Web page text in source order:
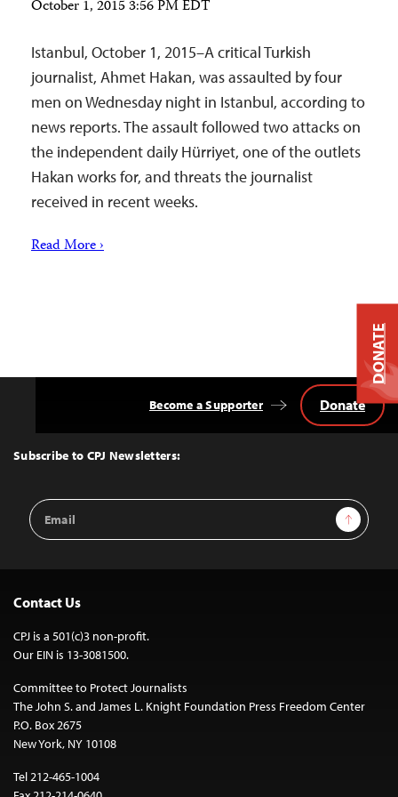
October 1, 2015 3:56 PM EDT
Istanbul, October 1, 2015–A critical Turkish
journalist, Ahmet Hakan, was assaulted by four
men on Wednesday night in Istanbul, according to
news reports. The assault followed two attacks on
the independent daily Hürriyet, one of the outlets
Hakan works for, and threats the journalist
received in recent weeks.
Read More ›
Top
Subscribe to CPJ Newsletters:
Email
Address
Sign Up
Become a Supporter Donate
Contact Us
CPJ is a 501(c)3 non-profit.
Our EIN is 13-3081500.
Committee to Protect Journalists
The John S. and James L. Knight Foundation Press Freedom Center
P.O. Box 2675
New York, NY 10108
Tel 212-465-1004
DONATE